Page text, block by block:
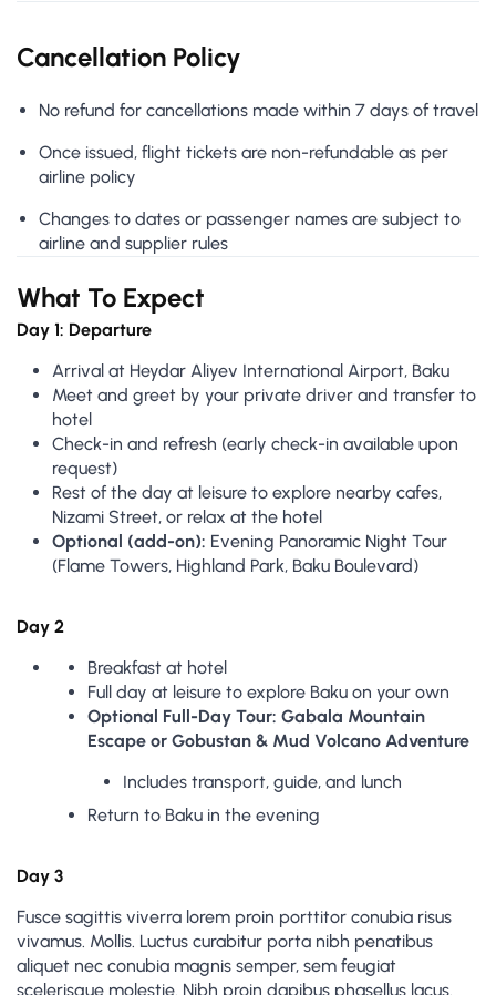
Cancellation Policy
No refund for cancellations made within 7 days of travel
Once issued, flight tickets are non-refundable as per
airline policy
Changes to dates or passenger names are subject to
airline and supplier rules
What To Expect
Day 1: Departure
Arrival at Heydar Aliyev International Airport, Baku
Meet and greet by your private driver and transfer to
hotel
Check-in and refresh (early check-in available upon
request)
Rest of the day at leisure to explore nearby cafes,
Nizami Street, or relax at the hotel
Optional (add-on): Evening Panoramic Night Tour
(Flame Towers, Highland Park, Baku Boulevard)
Day 2
Breakfast at hotel
Full day at leisure to explore Baku on your own
Optional Full-Day Tour: Gabala Mountain
Escape or Gobustan & Mud Volcano Adventure
Includes transport, guide, and lunch
Return to Baku in the evening
Day 3
Fusce sagittis viverra lorem proin porttitor conubia risus
vivamus. Mollis. Luctus curabitur porta nibh penatibus
aliquet nec conubia magnis semper, sem feugiat
scelerisque molestie. Nibh proin dapibus phasellus lacus.